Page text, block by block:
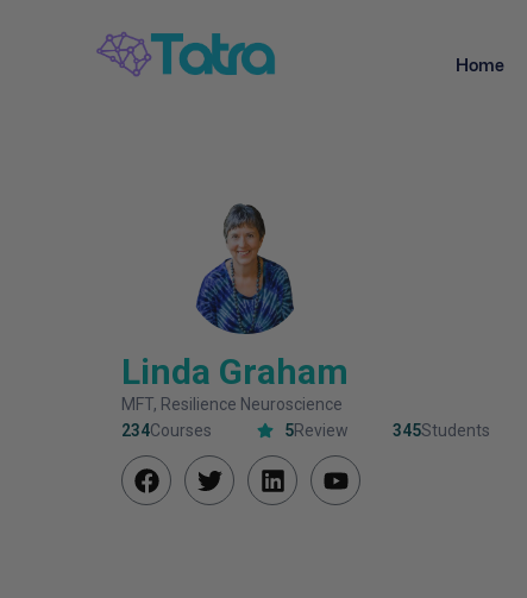
Home
Linda Graham
MFT, Resilience Neuroscience
234Courses 5Review 345Students